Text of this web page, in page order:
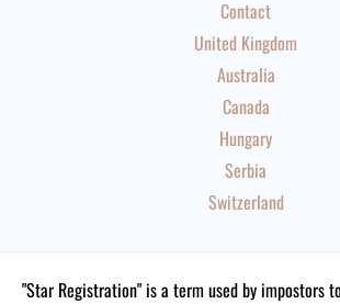
Contact
United Kingdom
Australia
Canada
Hungary
Serbia
Switzerland
"Star Registration" is a term used by impostors